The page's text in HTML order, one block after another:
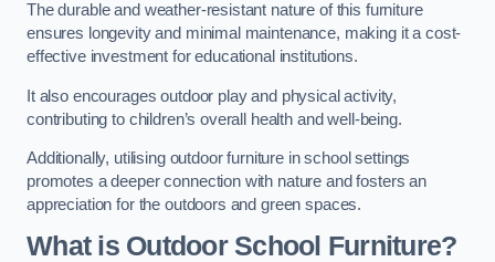
The durable and weather-resistant nature of this furniture
ensures longevity and minimal maintenance, making it a cost-
effective investment for educational institutions.
It also encourages outdoor play and physical activity,
contributing to children’s overall health and well-being.
Additionally, utilising outdoor furniture in school settings
promotes a deeper connection with nature and fosters an
appreciation for the outdoors and green spaces.
What is Outdoor School Furniture?